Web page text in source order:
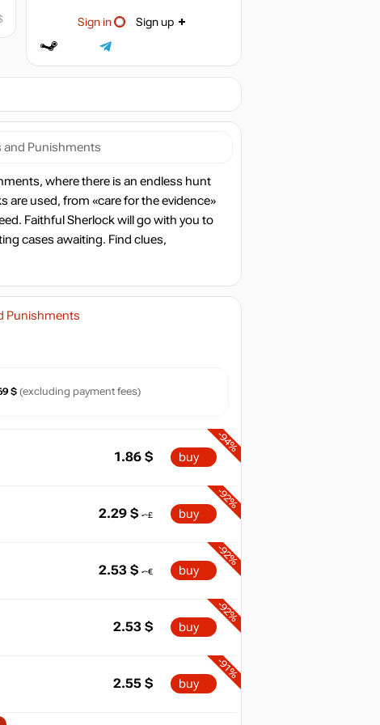
Sign in Sign up
and Punishments
where there is an endless hunt
are used, from «care for the evidence»
Faithful Sherlock will go with you to
cases awaiting. Find clues,
Punishments
$ (excluding payment fees)
-94%
1.86 $ buy
-92%
2.29 $ buy
-92%
2.53 $ buy
-92%
2.53 $ buy
-91%
2.55 $ buy
min 1.07